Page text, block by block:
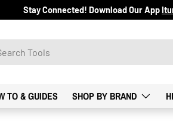
Stay Connected! Download Our App
TO & GUIDES SHOP BY BRAND